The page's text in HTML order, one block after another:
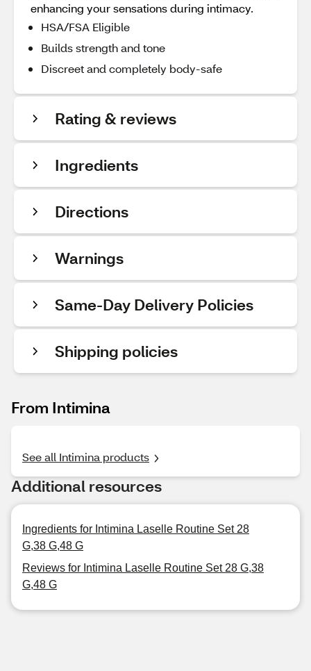
enhancing your sensations during intimacy.
HSA/FSA Eligible
Builds strength and tone
Discreet and completely body-safe
Rating & reviews
Ingredients
Directions
Warnings
Same-Day Delivery Policies
Shipping policies
From Intimina
See all Intimina products
Additional resources
Ingredients for Intimina Laselle Routine Set 28
G,38 G,48 G
Reviews for Intimina Laselle Routine Set 28 G,38
G,48 G